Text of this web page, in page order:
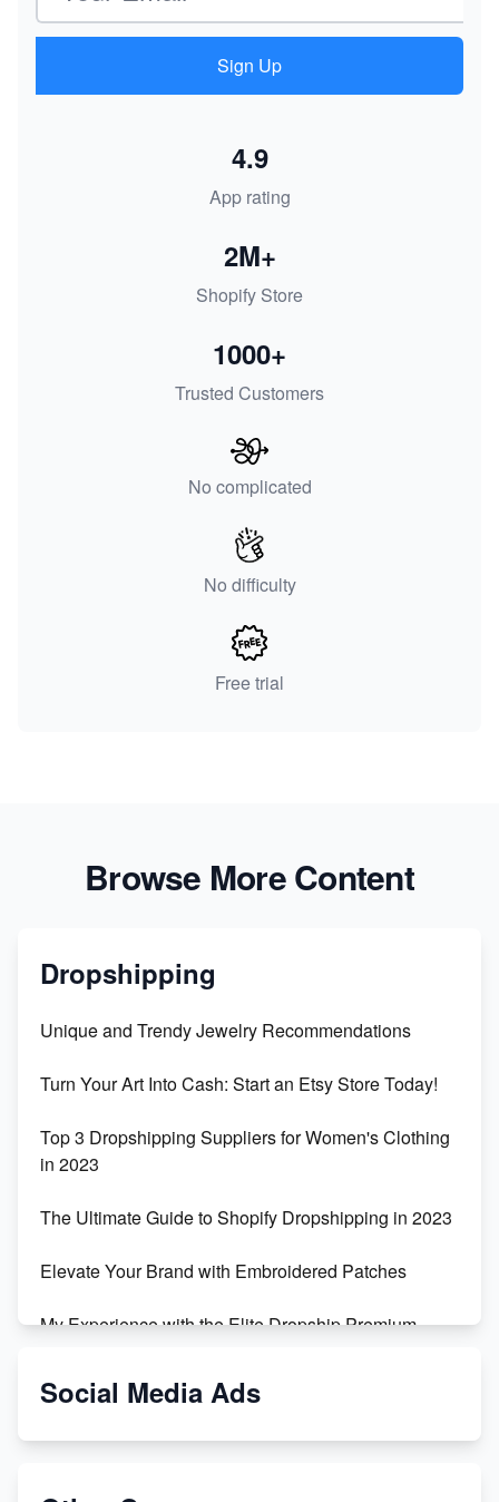
Sign Up
App rating
4.9
Shopify Store
2M+
Trusted Customers
1000+
No complicated
No difficulty
Free trial
Browse More Content
Dropshipping
Unique and Trendy Jewelry Recommendations
Turn Your Art Into Cash: Start an Etsy Store Today!
Top 3 Dropshipping Suppliers for Women's Clothing
in 2023
The Ultimate Guide to Shopify Dropshipping in 2023
Elevate Your Brand with Embroidered Patches
My Experience with the Elite Dropship Premium
From Teenager to E-commerce Success: Taking
Social Media Ads